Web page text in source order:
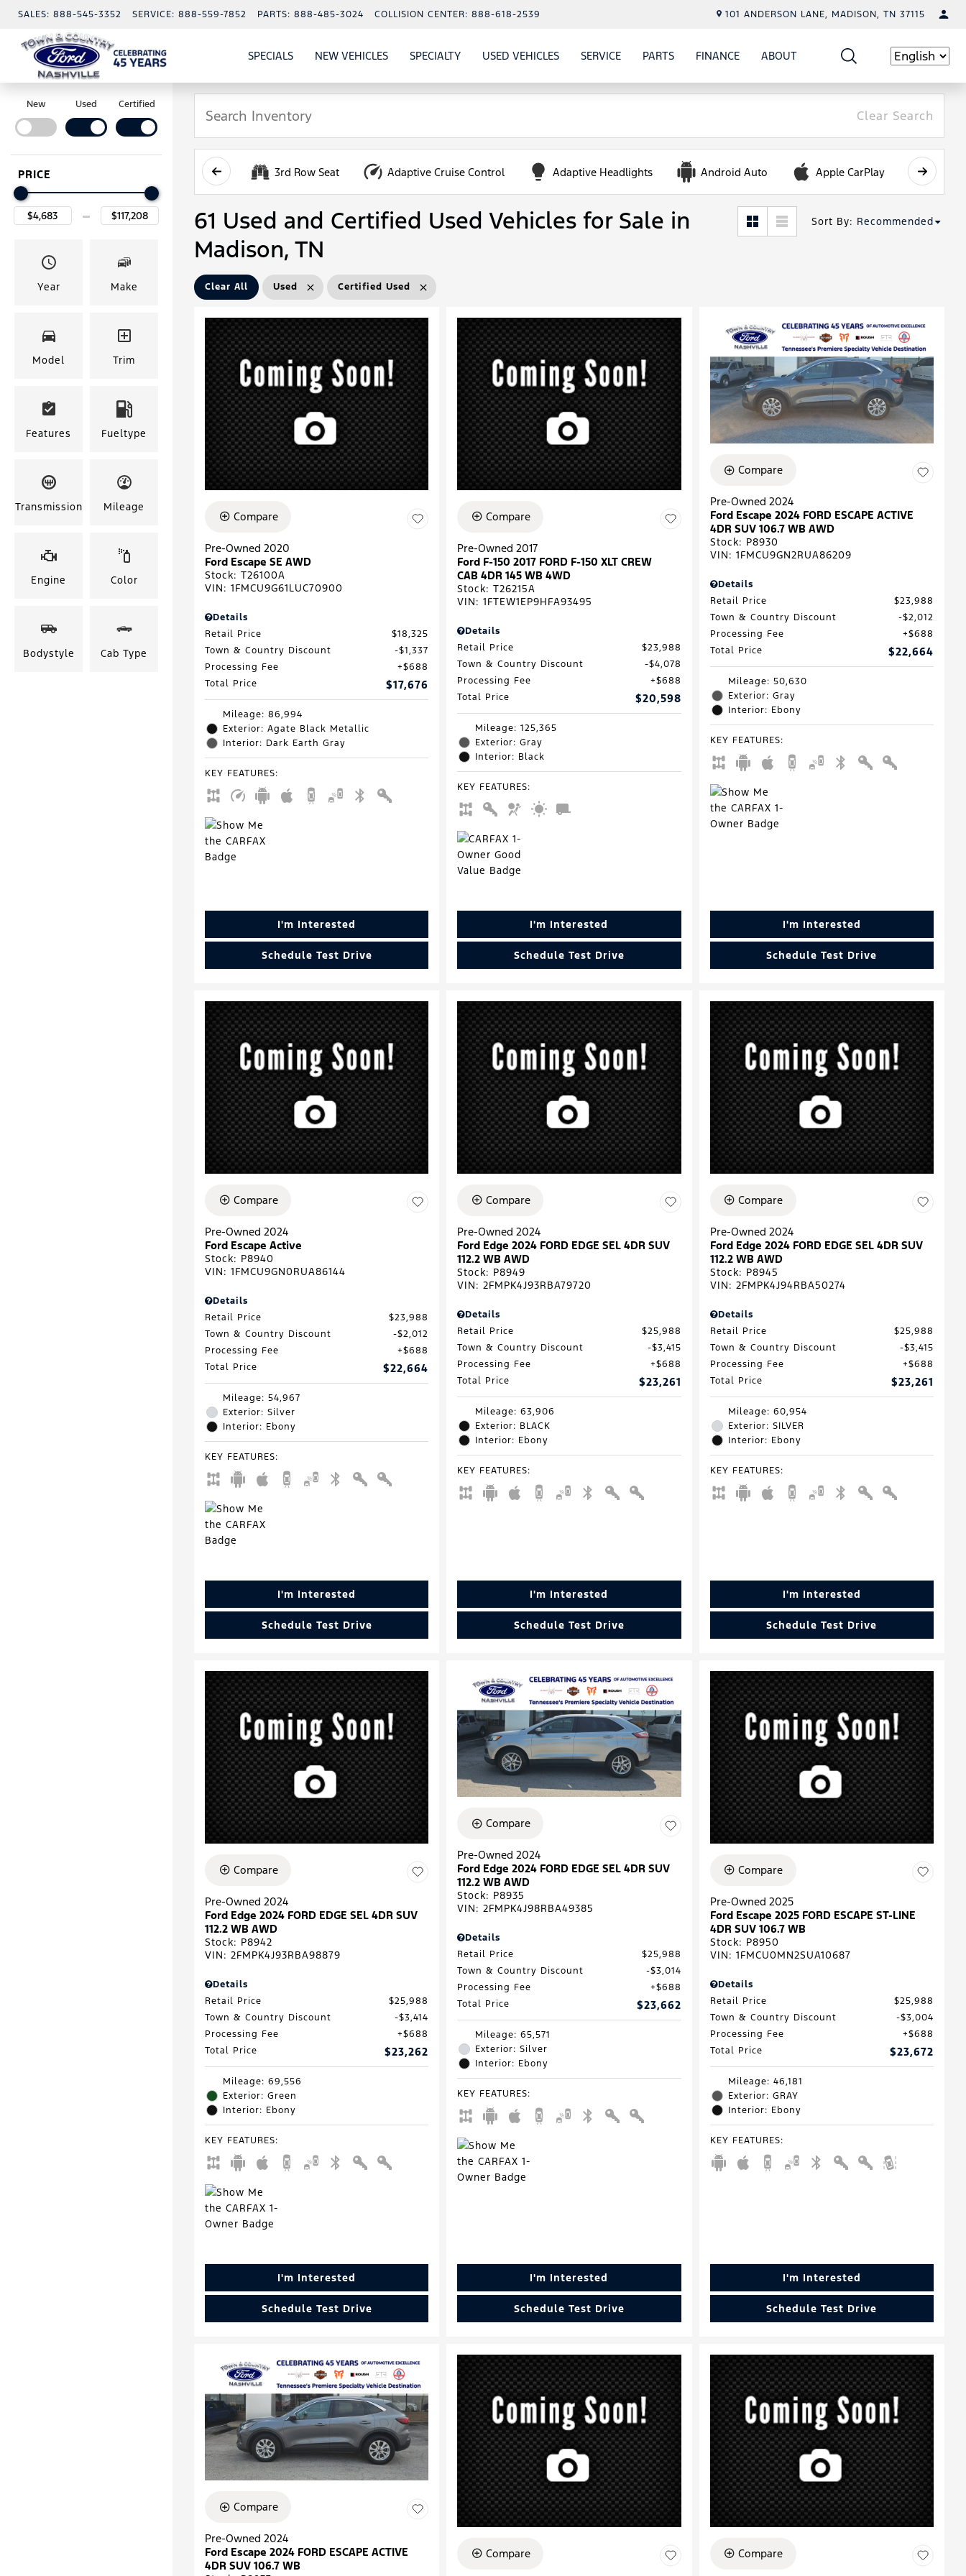
SALES: 888-545-3352 SERVICE: 888-559-7852 PARTS: 888-485-3024 COLLISION CENTER: 888-618-2539 101 ANDERSON LANE, MADISON, TN 37115
SPECIALSSHOW
SPECIALSNEW VEHICLESSHOW
NEW VEHICLES
SHOW
SPECIALTY USED VEHICLESSHOW
USED VEHICLES
SERVICESHOW
SERVICE
PARTSSHOW
PARTSFINANCESHOW
FINANCE
ABOUT Language
New Used Certified
PRICE
Year Make
Model Trim
Features Fueltype
Transmission Mileage
Engine Color
Bodystyle Cab Type
Clear Search
3rd Row Seat Adaptive Cruise Control Adaptive Headlights Android Auto Apple CarPlay
61 Used and Certified Used Vehicles for Sale in
Madison, TN
Sort By: Recommended
Clear All Used Certified Used
Compare
Pre-Owned 2020
Ford Escape SE AWD
Stock: T26100A
VIN: 1FMCU9G61LUC70900
Details
Retail Price
$18,325
Town & Country Discount
$1,337
Processing Fee
$688
Total Price
$17,676
Mileage: 86,994
Exterior: Agate Black Metallic
Interior: Dark Earth Gray
KEY FEATURES:
I'm Interested
Schedule Test Drive
Compare
Pre-Owned 2017
Ford F-150 2017 FORD F-150 XLT CREW
CAB 4DR 145 WB 4WD
Stock:T26215A
VIN:1FTEW1EP9HFA93495
Details
Retail Price
$23,988
Town & Country Discount
$4,078
Processing Fee
$688
Total Price
$20,598
Mileage: 125,365
Exterior: Gray
Interior: Black
KEY FEATURES:
I'm Interested
Schedule Test Drive
Compare
Pre-Owned 2024
Ford Escape 2024 FORD ESCAPE ACTIVE
4DR SUV 106.7 WB AWD
Stock: P8930
VIN: 1FMCU9GN2RUA86209
Details
Retail Price
$23,988
Town & Country Discount
$2,012
Processing Fee
$688
Total Price
$22,664
Mileage: 50,630
Exterior: Gray
Interior: Ebony
KEY FEATURES:
I'm Interested
Schedule Test Drive
Compare
Pre-Owned 2024
Ford Escape Active
Stock: P8940
VIN: 1FMCU9GN0RUA86144
Details
Retail Price
$23,988
Town & Country Discount
$2,012
Processing Fee
$688
Total Price
$22,664
Mileage: 54,967
Exterior: Silver
Interior: Ebony
KEY FEATURES:
I'm Interested
Schedule Test Drive
Compare
Pre-Owned 2024
Ford Edge 2024 FORD EDGE SEL 4DR SUV
112.2 WB AWD
Stock: P8949
VIN:2FMPK4J93RBA79720
Details
Retail Price
$25,988
Town & Country Discount
$3,415
Processing Fee
$688
Total Price
$23,261
Mileage: 63,906
Exterior: BLACK
Interior: Ebony
KEY FEATURES:
I'm Interested
Schedule Test Drive
Compare
Pre-Owned 2024
Ford Edge 2024 FORD EDGE SEL 4DR SUV
112.2 WB AWD
Stock: P8945
VIN: 2FMPK4J94RBA50274
Details
Retail Price
$25,988
Town & Country Discount
$3,415
Processing Fee
$688
Total Price
$23,261
Mileage: 60,954
Exterior: SILVER
Interior: Ebony
KEY FEATURES:
I'm Interested
Schedule Test Drive
Compare
Pre-Owned 2024
Ford Edge 2024 FORD EDGE SEL 4DR SUV
112.2 WB AWD
Stock: P8942
VIN: 2FMPK4J93RBA98879
Details
Retail Price
$25,988
Town & Country Discount
$3,414
Processing Fee
$688
Total Price
$23,262
Mileage: 69,556
Exterior: Green
Interior: Ebony
KEY FEATURES:
I'm Interested
Schedule Test Drive
Compare
Pre-Owned 2024
Ford Edge 2024 FORD EDGE SEL 4DR SUV
112.2 WB AWD
Stock: P8935
VIN:2FMPK4J98RBA49385
Details
Retail Price
$25,988
Town & Country Discount
$3,014
Processing Fee
$688
Total Price
$23,662
Mileage: 65,571
Exterior: Silver
Interior: Ebony
KEY FEATURES:
I'm Interested
Schedule Test Drive
Compare
Pre-Owned 2025
Ford Escape 2025 FORD ESCAPE ST-LINE
4DR SUV 106.7 WB
Stock: P8950
VIN: 1FMCU0MN2SUA10687
Details
Retail Price
$25,988
Town & Country Discount
$3,004
Processing Fee
$688
Total Price
$23,672
Mileage: 46,181
Exterior: GRAY
Interior: Ebony
KEY FEATURES:
I'm Interested
Schedule Test Drive
Compare
Pre-Owned 2024
Ford Escape 2024 FORD ESCAPE ACTIVE
4DR SUV 106.7 WB
Compare Compare